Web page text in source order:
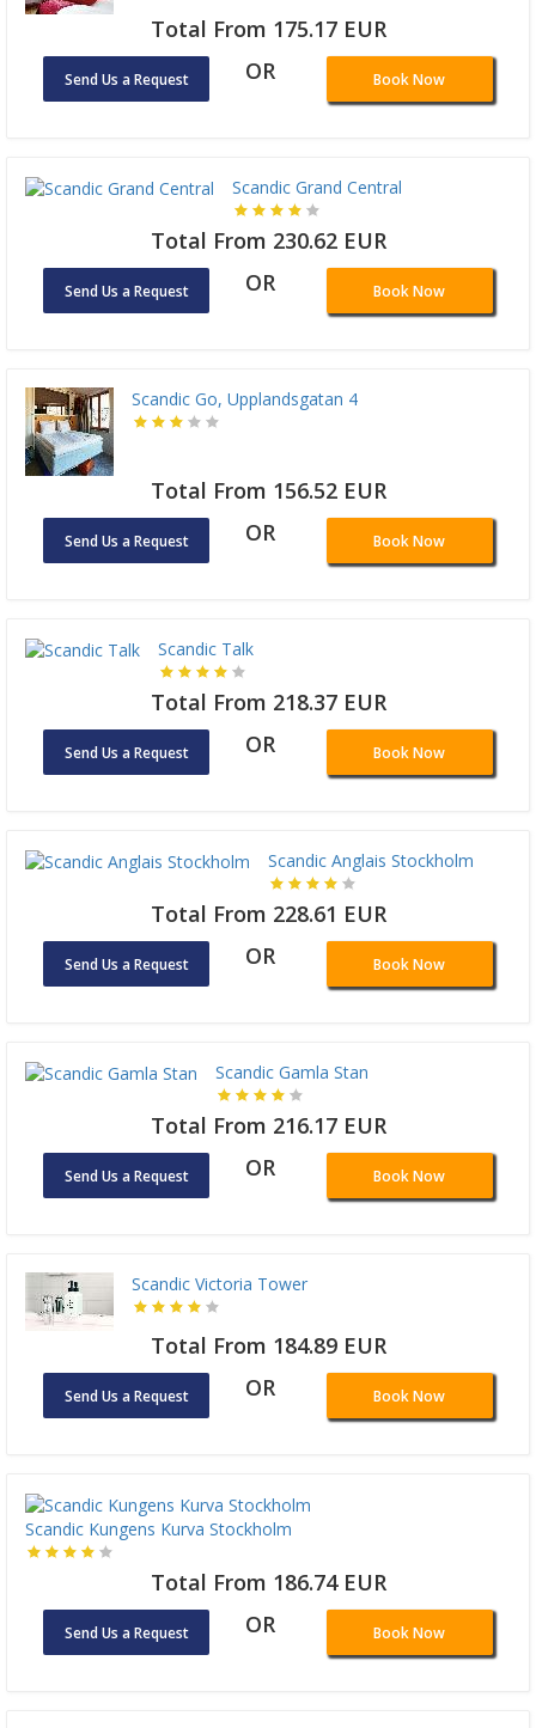
Total From 175.17 EUR
Send Us a Request OR Book Now
Scandic Grand Central
Total From 230.62 EUR
Send Us a Request OR Book Now
Scandic Go, Upplandsgatan 4
Total From 156.52 EUR
Send Us a Request OR Book Now
Scandic Talk
Total From 218.37 EUR
Send Us a Request OR Book Now
Scandic Anglais Stockholm
Total From 228.61 EUR
Send Us a Request OR Book Now
Scandic Gamla Stan
Total From 216.17 EUR
Send Us a Request OR Book Now
Scandic Victoria Tower
Total From 184.89 EUR
Send Us a Request OR Book Now
Scandic Kungens Kurva Stockholm
Total From 186.74 EUR
Send Us a Request OR Book Now